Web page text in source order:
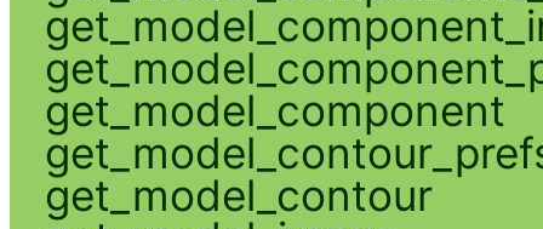
get_model_component
get_model_contour